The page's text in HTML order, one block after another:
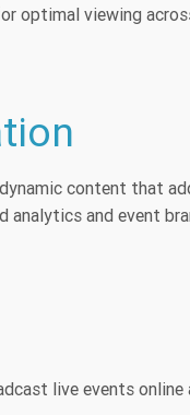
optimal viewing
content that
and event
live events online